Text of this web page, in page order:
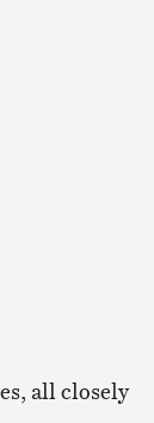
all closely